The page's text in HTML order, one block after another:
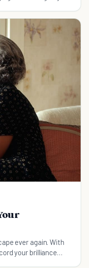
ever again. With
your brilliance